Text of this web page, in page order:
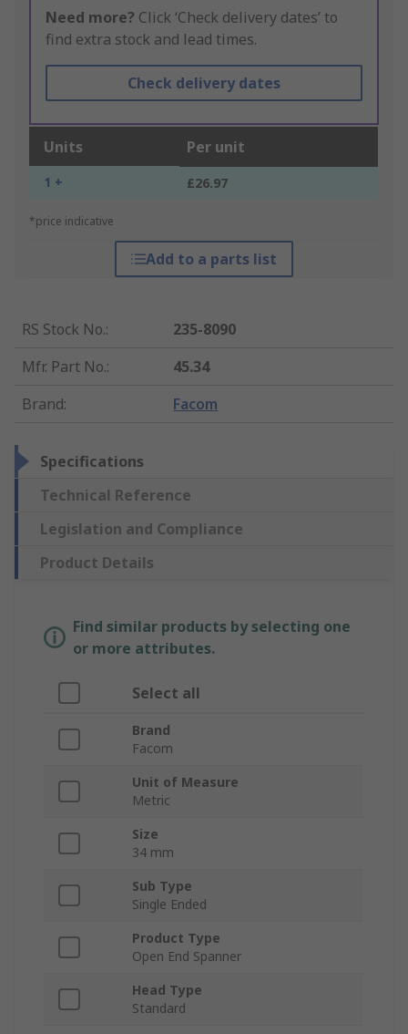
Need more? Click ‘Check delivery dates’ to
find extra stock and lead times.
Check delivery dates
Units Per unit
1 + £26.97
*price indicative
Add to a parts list
RS Stock No.:
235-8090
Mfr. Part No.:
45.34
Brand: Facom
Specifications
Technical Reference
Legislation and Compliance
Product Details
Find similar products by selecting one
or more attributes.
Select all
Brand
Facom
Unit of Measure
Metric
Size
34 mm
Sub Type
Single Ended
Product Type
Open End Spanner
Head Type
Standard